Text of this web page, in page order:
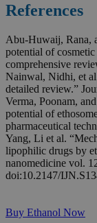
References
Abu‐Huwaij, Rana,
potential of
comprehensive
Nainwal, Nidhi, et
detailed review.”
Verma, Poonam,
potential of
pharmaceutical
Yang, Li et al.
lipophilic drugs by
nanomedicine vol.
doi:10.2147/
Buy Ethanol Now